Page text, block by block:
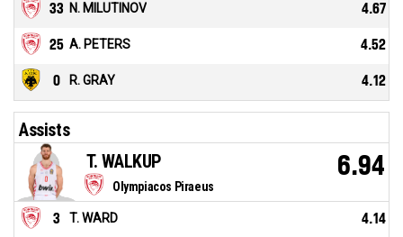
33 N. MILUTINOV 4.67
25 A. PETERS 4.52
0 R. GRAY 4.12
Assists
Olympiacos Piraeus
T. WALKUP 6.94
3 T. WARD 4.14